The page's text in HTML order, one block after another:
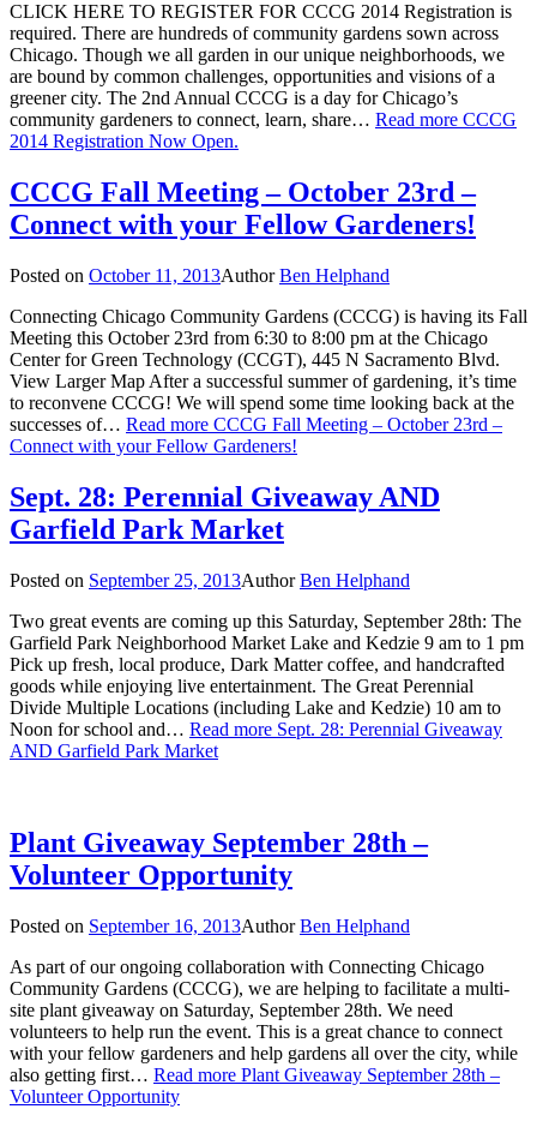
CLICK HERE TO REGISTER FOR CCCG 2014 Registration is
required. There are hundreds of community gardens sown across
Chicago. Though we all garden in our unique neighborhoods, we
are bound by common challenges, opportunities and visions of a
greener city. The 2nd Annual CCCG is a day for Chicago’s
community gardeners to connect, learn, share… Read more CCCG
2014 Registration Now Open.
CCCG Fall Meeting – October 23rd –
Connect with your Fellow Gardeners!
Posted on October 11, 2013AuthorBen Helphand
Connecting Chicago Community Gardens (CCCG) is having its Fall
Meeting this October 23rd from 6:30 to 8:00 pm at the Chicago
Center for Green Technology (CCGT), 445 N Sacramento Blvd.
View Larger Map After a successful summer of gardening, it’s time
to reconvene CCCG! We will spend some time looking back at the
successes of… Read more CCCG Fall Meeting – October 23rd –
Connect with your Fellow Gardeners!
Sept. 28: Perennial Giveaway AND
Garfield Park Market
Posted on September 25, 2013AuthorBen Helphand
Two great events are coming up this Saturday, September 28th: The
Garfield Park Neighborhood Market Lake and Kedzie 9 am to 1 pm
Pick up fresh, local produce, Dark Matter coffee, and handcrafted
goods while enjoying live entertainment. The Great Perennial
Divide Multiple Locations (including Lake and Kedzie) 10 am to
Noon for school and… Read more Sept. 28: Perennial Giveaway
AND Garfield Park Market
Plant Giveaway September 28th –
Volunteer Opportunity
Posted on September 16, 2013AuthorBen Helphand
As part of our ongoing collaboration with Connecting Chicago
Community Gardens (CCCG), we are helping to facilitate a multi-
site plant giveaway on Saturday, September 28th. We need
volunteers to help run the event. This is a great chance to connect
with your fellow gardeners and help gardens all over the city, while
also getting first… Read more Plant Giveaway September 28th –
Volunteer Opportunity